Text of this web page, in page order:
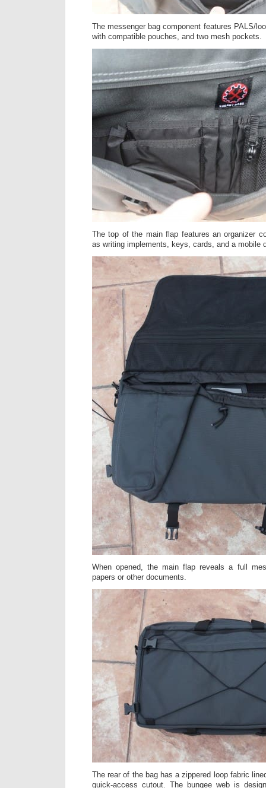
The messenger bag component features PALS/
with compatible pouches, and two mesh pockets.
The top of the main flap features an organizer
as writing implements, keys, cards, and a mobile
When opened, the main flap reveals a full
papers or other documents.
The rear of the bag has a zippered loop fabric
quick-access cutout. The bungee web is